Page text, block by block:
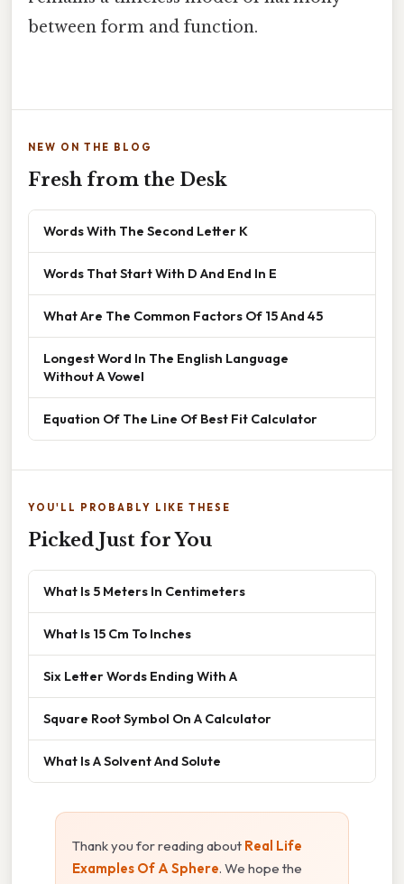
between form and function.
NEW ON THE BLOG
Fresh from the Desk
Words With The Second Letter K
Words That Start With D And End In E
What Are The Common Factors Of 15 And 45
Longest Word In The English Language
Without A Vowel
Equation Of The Line Of Best Fit Calculator
YOU'LL PROBABLY LIKE THESE
Picked Just for You
What Is 5 Meters In Centimeters
What Is 15 Cm To Inches
Six Letter Words Ending With A
Square Root Symbol On A Calculator
What Is A Solvent And Solute
Thank you for reading about Real Life
Examples Of A Sphere. We hope the